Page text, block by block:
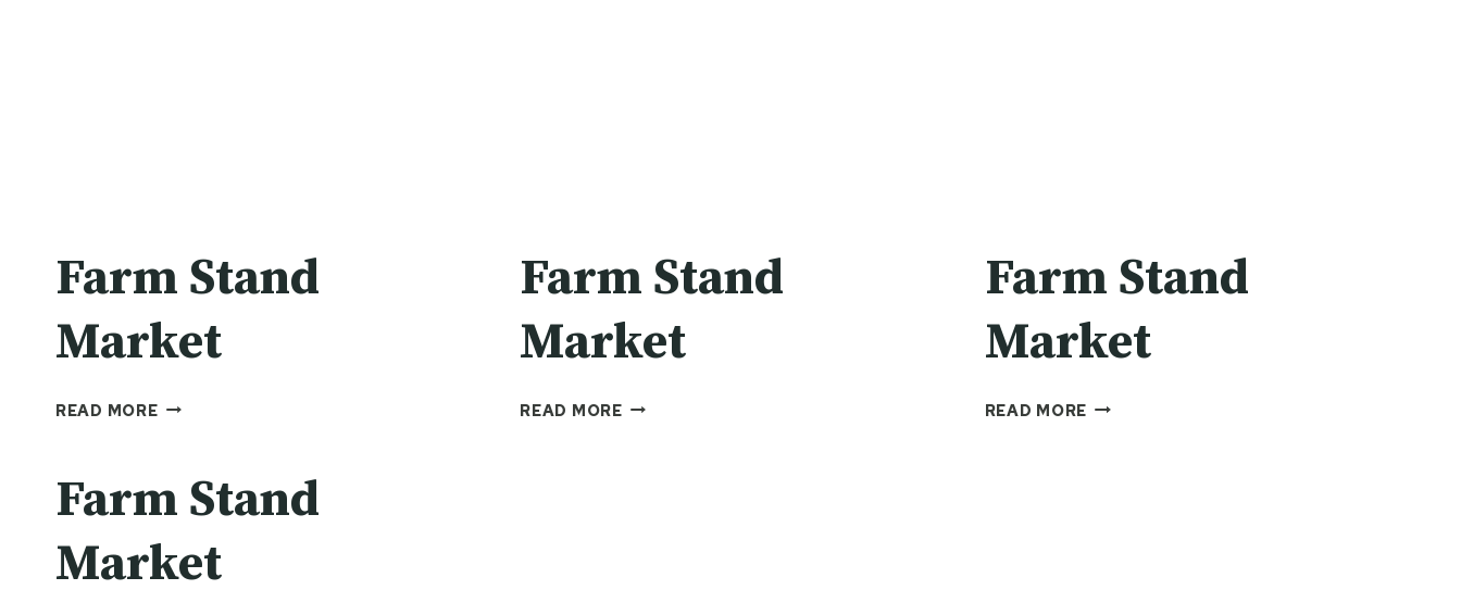
Farm Stand
Market
READ MOREFARM
Farm Stand
Market
READ MOREFARM
Farm Stand
Market
READ MORE FARM
Farm Stand
Market